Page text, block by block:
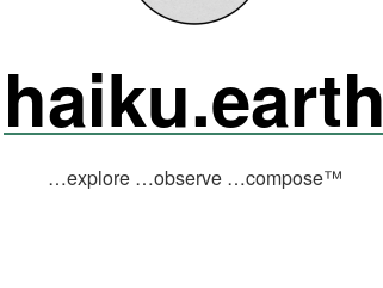
haiku.earth
…explore …observe …compose™